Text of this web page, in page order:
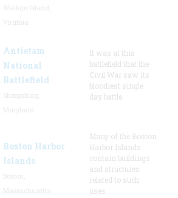
Antietam
National
Battlefield
It was at this
battlefield that the
Civil War saw its
bloodiest single
day battle.
Boston Harbor
Islands
Many of the Boston
Harbor Islands
contain buildings
and structures
related to such
uses